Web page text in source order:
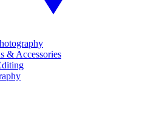
& Accessories